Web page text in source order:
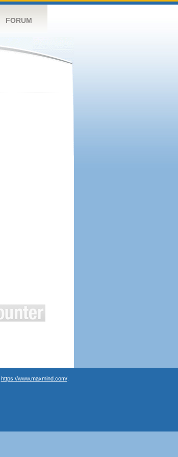
FORUM
https://www.maxmind.com/.